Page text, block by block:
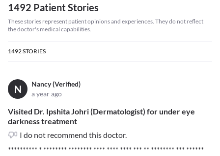
1492 Patient Stories
These stories represent patient opinions and experiences. They do not reflect
the doctor's medical capabilities.
1492STORIES
N
Nancy (Verified)
a year ago
Visited Dr. Ipshita Johri (Dermatologist) for under eye
darkness treatment
I do not recommend this doctor.
********** * ******** ******** **** **** **** *** ** ******** *** ******